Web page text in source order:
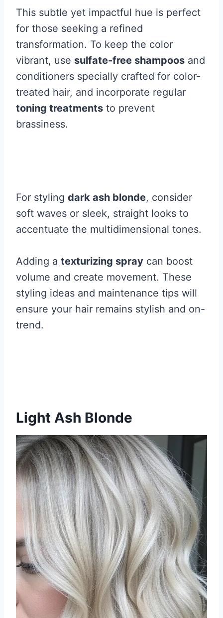
This subtle yet impactful hue is perfect
for those seeking a refined
transformation. To keep the color
vibrant, use sulfate-free shampoos and
conditioners specially crafted for color-
treated hair, and incorporate regular
toning treatments to prevent
brassiness.
For styling dark ash blonde, consider
soft waves or sleek, straight looks to
accentuate the multidimensional tones.
Adding a texturizing spray can boost
volume and create movement. These
styling ideas and maintenance tips will
ensure your hair remains stylish and on-
trend.
Light Ash Blonde